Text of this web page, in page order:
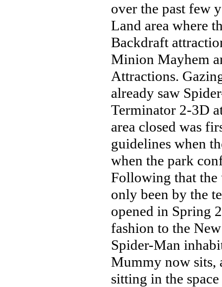
over the past few
Land area where
Backdraft
Minion Mayhem
Attractions.
already saw
Terminator 2-3D
area closed was
guidelines when
when the park
Following that the
only been by the
opened in Spring
fashion to the
Spider-Man
Mummy now sits,
sitting in the